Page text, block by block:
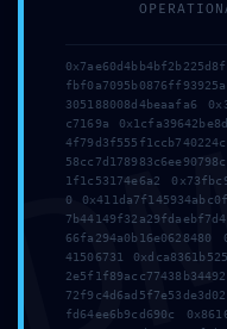
Bulgaria
Menu
Home
Suites
Why Varna?
305188008d4beaafa6
c7169a
1f1c53174e6a2
0
66fa294a0b16e0628480
41506731
fd64ee6b9cd690c